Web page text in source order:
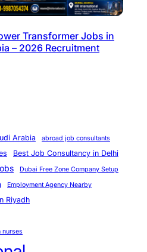
Transformer Jobs in
– 2026 Recruitment
Arabia abroad job consultants
Best Job Consultancy in Delhi
Dubai Free Zone Company Setup
Employment Agency Nearby
Riyadh
nurses